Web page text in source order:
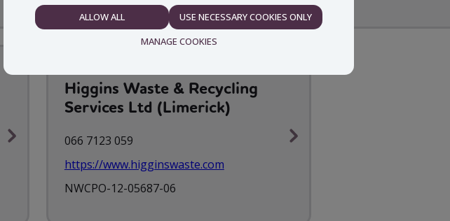
NECESSARY
PREFERENCES
STATISTICS
ALLOW ALL
USE NECESSARY COOKIES ONLY
MANAGE COOKIES
Higgins Waste & Recycling
Services Ltd (Limerick)
066 7123 059
https://www.higginswaste.com
NWCPO-12-05687-06